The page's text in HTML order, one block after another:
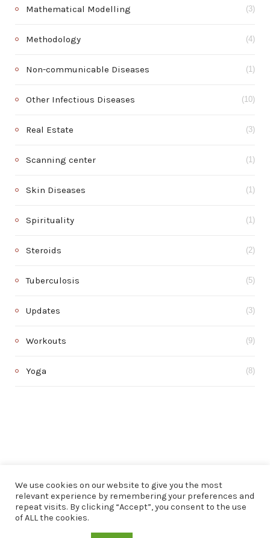
Mathematical Modelling (3)
Methodology (4)
Non-communicable Diseases (1)
Other Infectious Diseases (10)
Real Estate (3)
Scanning center (1)
Skin Diseases (1)
Spirituality (1)
Steroids (2)
Tuberculosis (5)
Updates (3)
Workouts (9)
Yoga (8)
© 2020 . All rights reserved.
We use cookies on our website to give you the most
relevant experience by remembering your preferences and
repeat visits. By clicking “Accept”, you consent to the use
of ALL the cookies.